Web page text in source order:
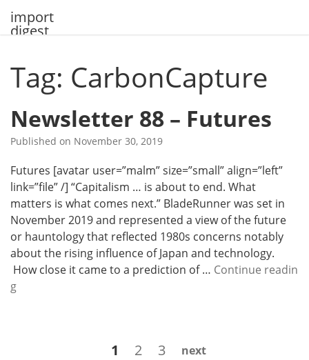
import
digest
Tag: CarbonCapture
Newsletter 88 – Futures
Published on November 30, 2019
Futures [avatar user=”malm” size=”small” align=”left”
link=”file” /] “Capitalism … is about to end. What
matters is what comes next.” BladeRunner was set in
November 2019 and represented a view of the future
or hauntology that reflected 1980s concerns notably
about the rising influence of Japan and technology.
How close it came to a prediction of … Continue readin
gN
Page
1 Page
2 Page
3 next